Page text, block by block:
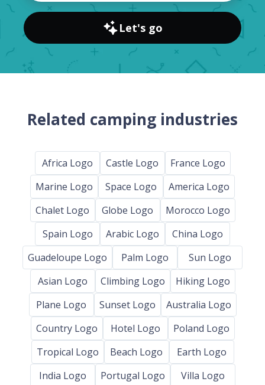
Let's go
Related camping industries
Africa Logo Castle Logo
France Logo
Marine Logo
Space Logo
America Logo
Chalet Logo
Globe Logo
Morocco Logo
Spain Logo
Arabic Logo
China Logo
Guadeloupe Logo
Palm Logo
Sun Logo
Asian Logo
Climbing Logo
Hiking Logo
Plane Logo
Sunset Logo
Australia Logo
Country Logo
Hotel Logo
Poland Logo
Tropical Logo
Beach Logo
Earth Logo
India Logo
Portugal Logo
Villa Logo